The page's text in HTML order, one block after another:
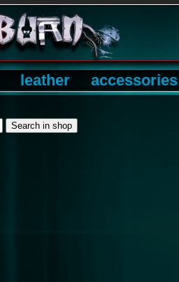
leather accessories